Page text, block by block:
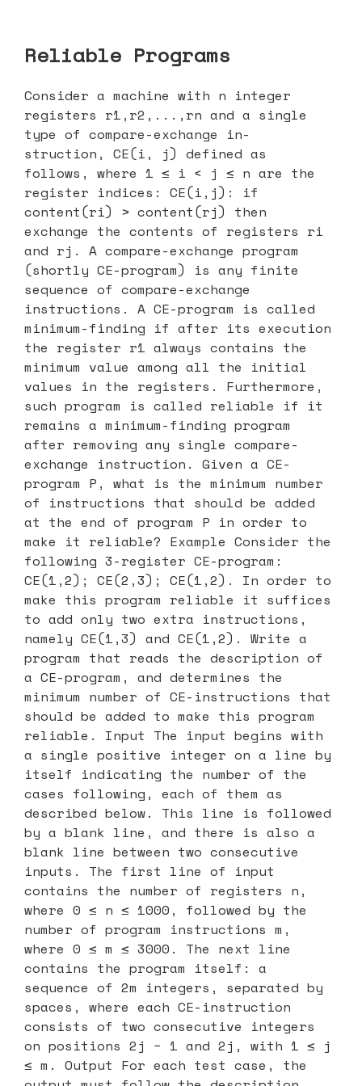
Reliable Programs
Consider a machine with n integer
registers r1,r2,...,rn and a single
type of compare-exchange in-
struction, CE(i, j) defined as
follows, where 1 ≤ i < j ≤ n are the
register indices: CE(i,j): if
content(ri) > content(rj) then
exchange the contents of registers ri
and rj. A compare-exchange program
(shortly CE-program) is any finite
sequence of compare-exchange
instructions. A CE-program is called
minimum-finding if after its execution
the register r1 always contains the
minimum value among all the initial
values in the registers. Furthermore,
such program is called reliable if it
remains a minimum-finding program
after removing any single compare-
exchange instruction. Given a CE-
program P, what is the minimum number
of instructions that should be added
at the end of program P in order to
make it reliable? Example Consider the
following 3-register CE-program:
CE(1,2); CE(2,3); CE(1,2). In order to
make this program reliable it suffices
to add only two extra instructions,
namely CE(1,3) and CE(1,2). Write a
program that reads the description of
a CE-program, and determines the
minimum number of CE-instructions that
should be added to make this program
reliable. Input The input begins with
a single positive integer on a line by
itself indicating the number of the
cases following, each of them as
described below. This line is followed
by a blank line, and there is also a
blank line between two consecutive
inputs. The first line of input
contains the number of registers n,
where 0 ≤ n ≤ 1000, followed by the
number of program instructions m,
where 0 ≤ m ≤ 3000. The next line
contains the program itself: a
sequence of 2m integers, separated by
spaces, where each CE-instruction
consists of two consecutive integers
on positions 2j − 1 and 2j, with 1 ≤ j
≤ m. Output For each test case, the